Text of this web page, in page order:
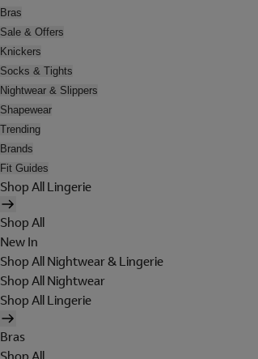
Bras
Sale & Offers
Knickers
Socks & Tights
Nightwear & Slippers
Shapewear
Trending
Brands
Fit Guides
Shop All Lingerie
Shop All
New In
Shop All Nightwear & Lingerie
Shop All Nightwear
Shop All Lingerie
Bras
Shop All